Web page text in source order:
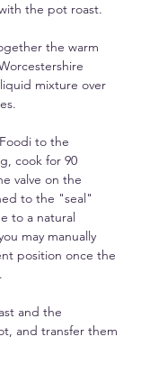
the pot roast.
the warm
mixture over
to the
cook for 90
valve on the
to the "seal"
to a natural
may manually
position once the
and the
and transfer them